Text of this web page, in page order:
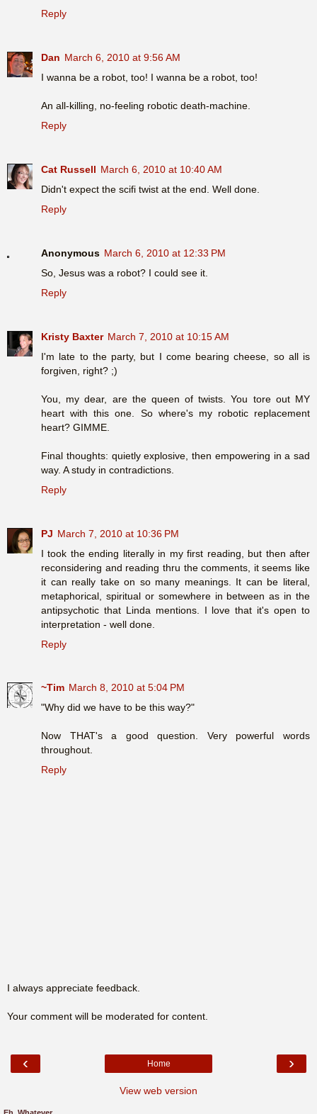
Reply
Dan March 6, 2010 at 9:56 AM
I wanna be a robot, too! I wanna be a robot, too!
An all-killing, no-feeling robotic death-machine.
Reply
Cat Russell March 6, 2010 at 10:40 AM
Didn't expect the scifi twist at the end. Well done.
Reply
Anonymous March 6, 2010 at 12:33 PM
So, Jesus was a robot? I could see it.
Reply
Kristy Baxter March 7, 2010 at 10:15 AM
I'm late to the party, but I come bearing cheese, so all is
forgiven, right? ;)
You, my dear, are the queen of twists. You tore out MY
heart with this one. So where's my robotic replacement
heart? GIMME.
Final thoughts: quietly explosive, then empowering in a sad
way. A study in contradictions.
Reply
PJ March 7, 2010 at 10:36 PM
I took the ending literally in my first reading, but then after
reconsidering and reading thru the comments, it seems like
it can really take on so many meanings. It can be literal,
metaphorical, spiritual or somewhere in between as in the
antipsychotic that Linda mentions. I love that it's open to
interpretation - well done.
Reply
~Tim March 8, 2010 at 5:04 PM
"Why did we have to be this way?"
Now THAT's a good question. Very powerful words
throughout.
Reply
I always appreciate feedback.
Your comment will be moderated for content.
‹ ›
Home
View web version